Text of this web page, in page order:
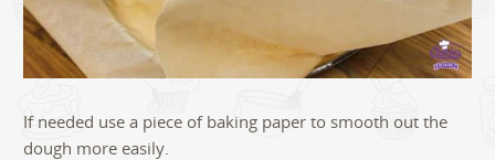
If needed use a piece of baking paper to smooth out the
dough more easily.